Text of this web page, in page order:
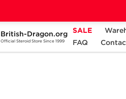
British-Dragon.org
Official Steroid Store Since 1999
SALE
FAQ
Categories ALL PRODUCTS